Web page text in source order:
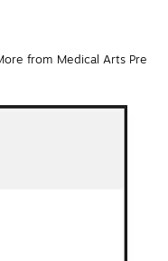
from Medical Arts Press